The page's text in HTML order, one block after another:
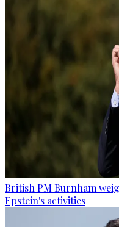
British PM Burnham
Epstein's activities